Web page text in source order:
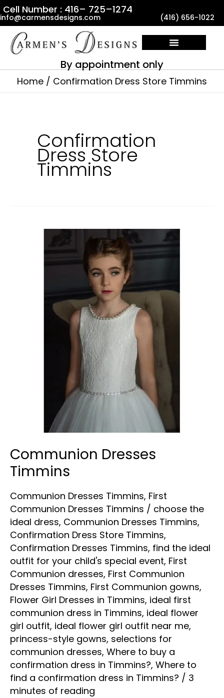
Skip
to
content
Cell Number : 416– 725–1274
info@carmensdesigns.com (416) 656-1022
By appointment only
Home Confirmation Dress Store Timmins
Confirmation
Dress Store
Timmins
Communion Dresses
Timmins
Communion Dresses Timmins, First
Communion Dresses Timmins / choose the
ideal dress, Communion Dresses Timmins,
Confirmation Dress Store Timmins,
Confirmation Dresses Timmins, find the ideal
outfit for your child's special event, First
Communion dresses, First Communion
Dresses Timmins, First Communion gowns,
Flower Girl Dresses in Timmins, ideal first
communion dress in Timmins, ideal flower
girl outfit, ideal flower girl outfit near me,
princess-style gowns, selections for
communion dresses, Where to buy a
confirmation dress in Timmins?, Where to
find a confirmation dress in Timmins? / 3
minutes of reading
Communion